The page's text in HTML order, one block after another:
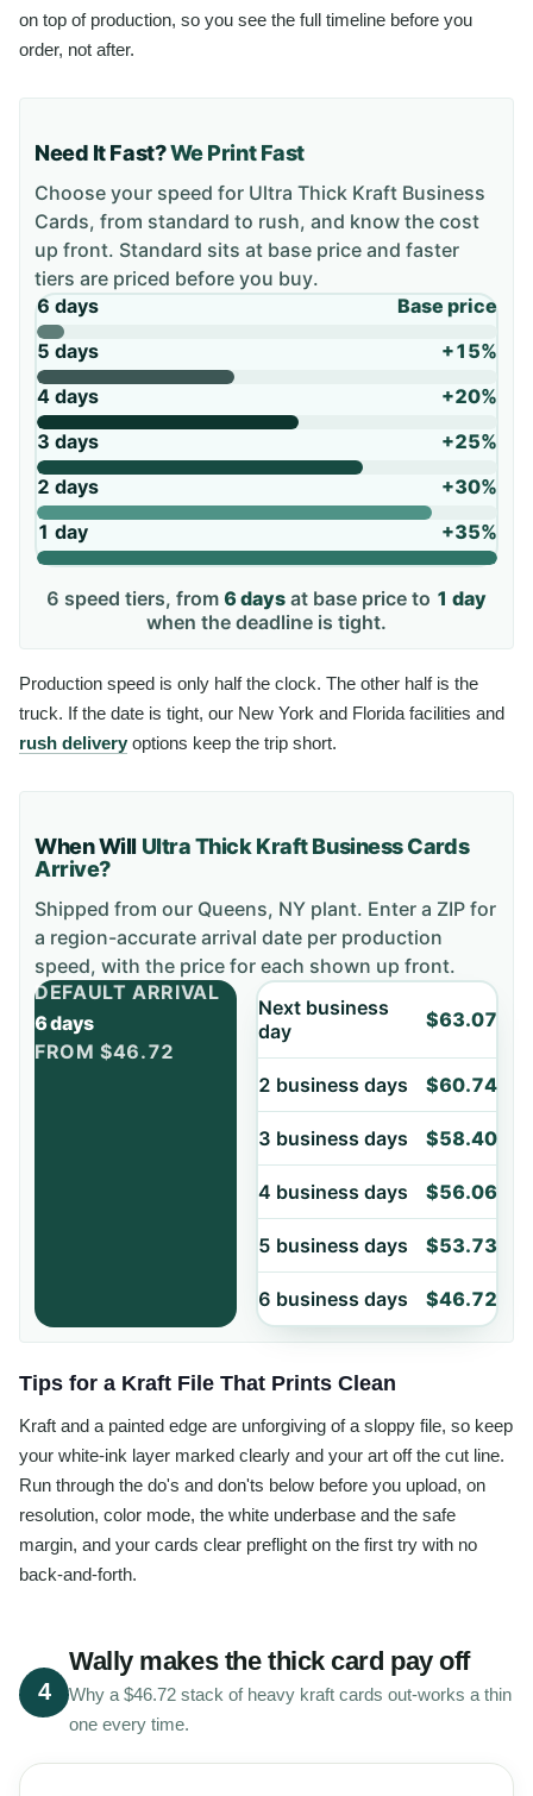
on top of production, so you see the full timeline before you
order, not after.
Need It Fast?We Print Fast
Choose your speed for Ultra Thick Kraft Business
Cards, from standard to rush, and know the cost
up front. Standard sits at base price and faster
tiers are priced before you buy.
6 days
Base price
5 days
+15%
4 days
+20%
3 days
+25%
2 days
+30%
1 day
+35%
6 speed tiers, from 6 days at base price to 1 day
when the deadline is tight.
Production speed is only half the clock. The other half is the
truck. If the date is tight, our New York and Florida facilities and
rush delivery options keep the trip short.
When Will Ultra Thick Kraft Business Cards
Arrive?
Shipped from our Queens, NY plant. Enter a ZIP for
a region-accurate arrival date per production
speed, with the price for each shown up front.
DEFAULT ARRIVAL
6 days
FROM$46.72
Next business
day
$63.07
2 business days $60.74
3 business days $58.40
4 business days $56.06
5 business days $53.73
6 business days $46.72
Tips for a Kraft File That Prints Clean
Kraft and a painted edge are unforgiving of a sloppy file, so keep
your white-ink layer marked clearly and your art off the cut line.
Run through the do's and don'ts below before you upload, on
resolution, color mode, the white underbase and the safe
margin, and your cards clear preflight on the first try with no
back-and-forth.
4
Wally makes the thick card pay off
Why a $46.72 stack of heavy kraft cards out-works a thin
one every time.